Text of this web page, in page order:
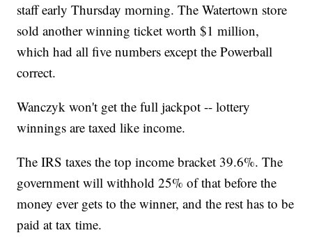
staff early Thursday morning. The Watertown store
sold another winning ticket worth $1 million,
which had all five numbers except the Powerball
correct.
Wanczyk won't get the full jackpot -- lottery
winnings are taxed like income.
The IRS taxes the top income bracket 39.6%. The
government will withhold 25% of that before the
money ever gets to the winner, and the rest has to be
paid at tax time.